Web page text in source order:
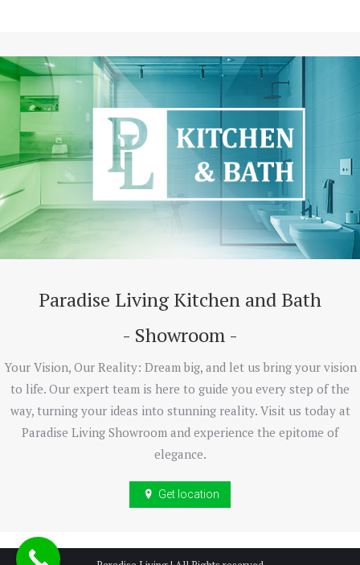
Paradise Living Kitchen and Bath
- Showroom -
Your Vision, Our Reality: Dream big, and let us bring your vision
to life. Our expert team is here to guide you every step of the
way, turning your ideas into stunning reality. Visit us today at
Paradise Living Showroom and experience the epitome of
elegance.
Get location